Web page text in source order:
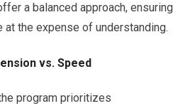
a balanced approach, ensuring
at the expense of understanding.
vs. Speed
program prioritizes